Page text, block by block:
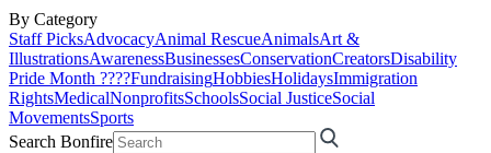
By Category
Staff PicksAdvocacyAnimal RescueAnimalsArt &
IllustrationsAwarenessBusinessesConservationCreatorsDisability
Pride Month ????FundraisingHobbiesHolidaysImmigration
RightsMedicalNonprofitsSchoolsSocial JusticeSocial
MovementsSports
Search Bonfire